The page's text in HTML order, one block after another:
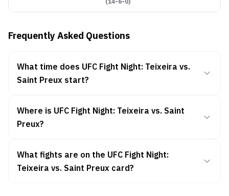
Frequently Asked Questions
What time does UFC Fight Night: Teixeira vs.
Saint Preux start?
Where is UFC Fight Night: Teixeira vs. Saint
Preux?
What fights are on the UFC Fight Night:
Teixeira vs. Saint Preux card?